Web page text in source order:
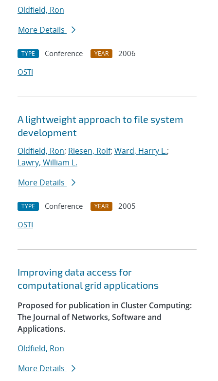
Oldfield, Ron
More Details
TYPE Conference YEAR
2006
OSTI
A lightweight approach to file system
development
Oldfield, Ron; Riesen, Rolf; Ward, Harry L.;
Lawry, William L.
More Details
TYPE Conference YEAR
2005
OSTI
Improving data access for
computational grid applications
Proposed for publication in Cluster Computing:
The Journal of Networks, Software and
Applications.
Oldfield, Ron
More Details